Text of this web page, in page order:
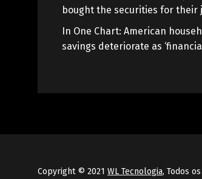
bought the securities for their
In One Chart: American
savings deteriorate as
Copyright © 2021 WL Tecnologia, Todos